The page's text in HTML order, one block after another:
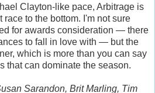
Clayton-like pace, Arbitrage is
to the bottom. I'm not sure
for awards consideration — there
to fall in love with — but the
which is more than you can say
that can dominate the season.
Sarandon, Brit Marling, Tim